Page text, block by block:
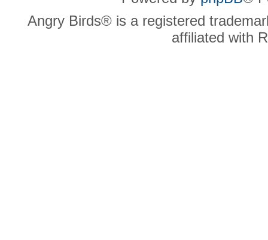
Angry Birds® is a registered
affiliated with